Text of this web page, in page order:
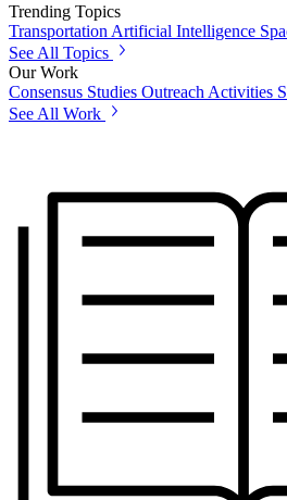
Trending Topics
Transportation Artificial Intelligence
See All Topics
Our Work
Consensus Studies Outreach Activities
See All Work